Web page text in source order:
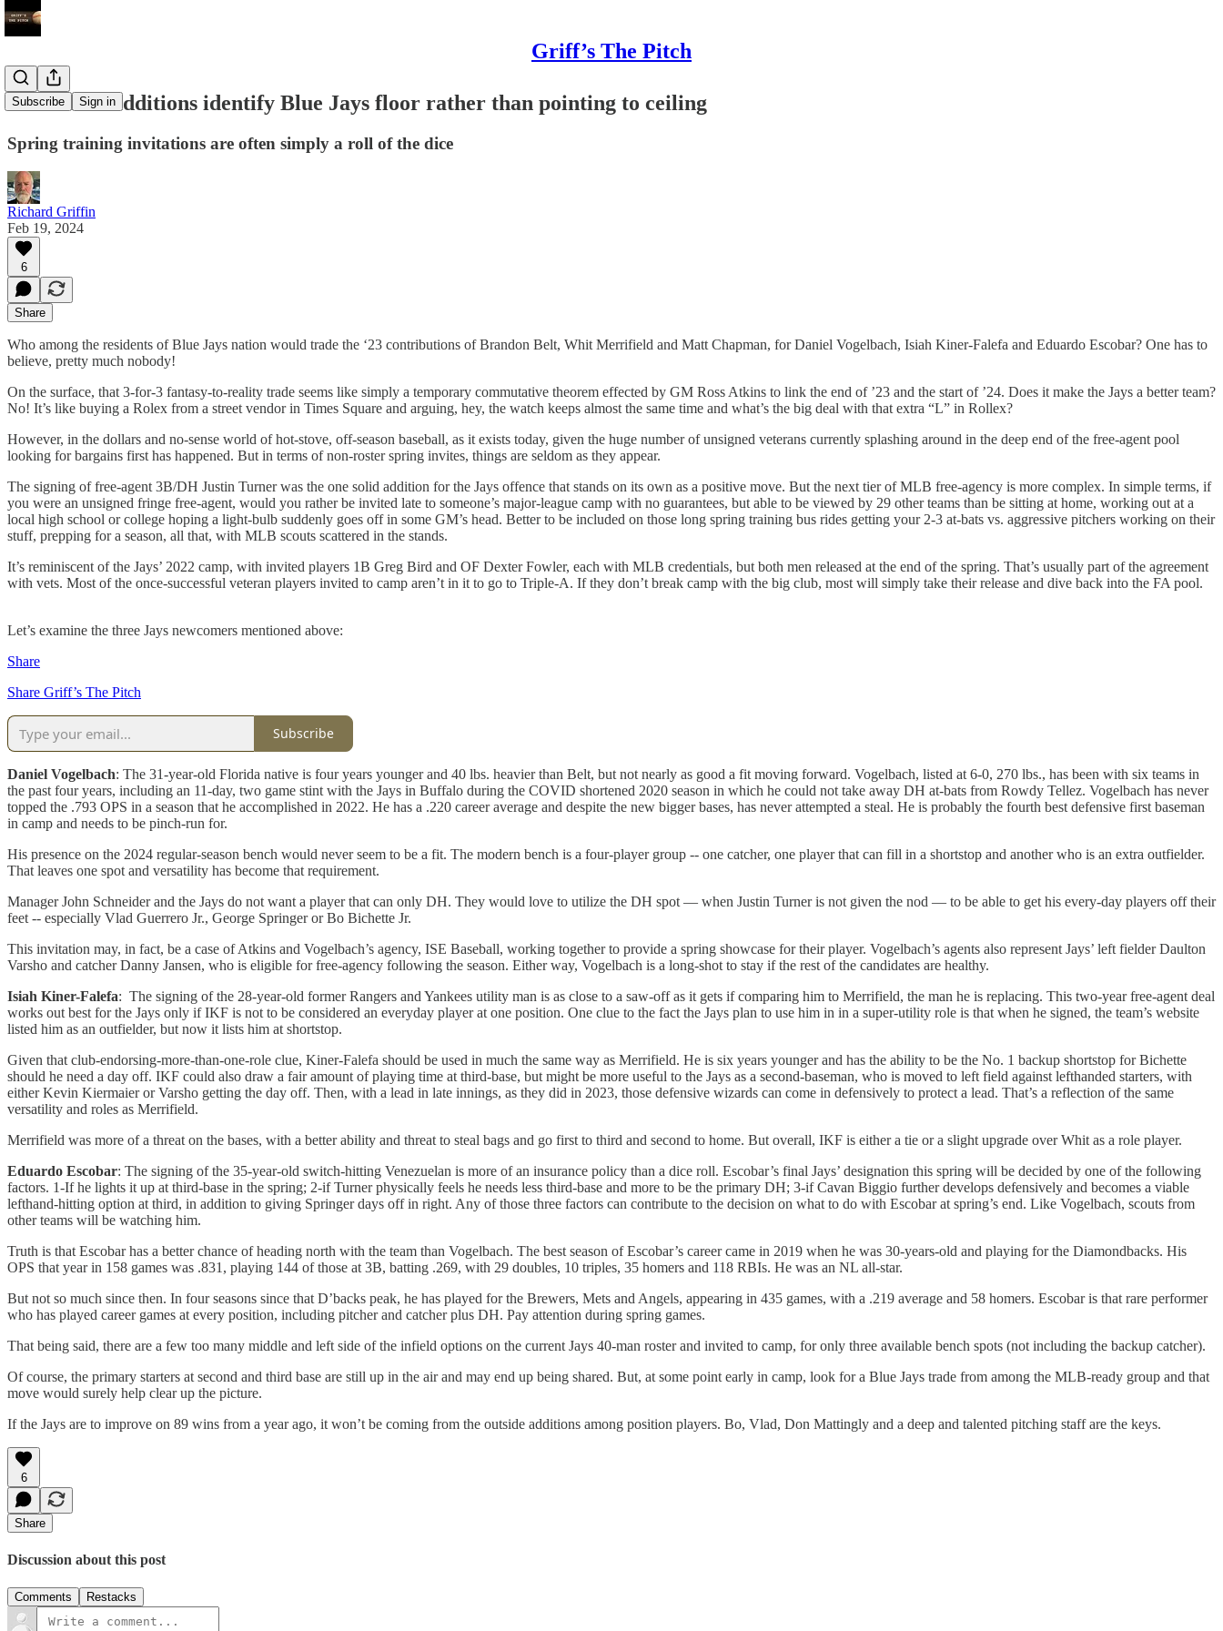
Griff’s The Pitch
Subscribe Sign in
Off-season additions identify Blue Jays floor rather than pointing to ceiling
Spring training invitations are often simply a roll of the dice
Richard Griffin
Feb 19, 2024
6
Share
Who among the residents of Blue Jays nation would trade the ‘23 contributions of Brandon Belt, Whit Merrifield and Matt Chapman, for Daniel Vogelbach, Isiah Kiner-Falefa and Eduardo Escobar? One has to
believe, pretty much nobody!
On the surface, that 3-for-3 fantasy-to-reality trade seems like simply a temporary commutative theorem effected by GM Ross Atkins to link the end of ’23 and the start of ’24. Does it make the Jays a better team?
No! It’s like buying a Rolex from a street vendor in Times Square and arguing, hey, the watch keeps almost the same time and what’s the big deal with that extra “L” in Rollex?
However, in the dollars and no-sense world of hot-stove, off-season baseball, as it exists today, given the huge number of unsigned veterans currently splashing around in the deep end of the free-agent pool
looking for bargains first has happened. But in terms of non-roster spring invites, things are seldom as they appear.
The signing of free-agent 3B/DH Justin Turner was the one solid addition for the Jays offence that stands on its own as a positive move. But the next tier of MLB free-agency is more complex. In simple terms, if
you were an unsigned fringe free-agent, would you rather be invited late to someone’s major-league camp with no guarantees, but able to be viewed by 29 other teams than be sitting at home, working out at a
local high school or college hoping a light-bulb suddenly goes off in some GM’s head. Better to be included on those long spring training bus rides getting your 2-3 at-bats vs. aggressive pitchers working on their
stuff, prepping for a season, all that, with MLB scouts scattered in the stands.
It’s reminiscent of the Jays’ 2022 camp, with invited players 1B Greg Bird and OF Dexter Fowler, each with MLB credentials, but both men released at the end of the spring. That’s usually part of the agreement
with vets. Most of the once-successful veteran players invited to camp aren’t in it to go to Triple-A. If they don’t break camp with the big club, most will simply take their release and dive back into the FA pool.
Let’s examine the three Jays newcomers mentioned above:
Share
Share Griff’s The Pitch
Subscribe
Daniel Vogelbach: The 31-year-old Florida native is four years younger and 40 lbs. heavier than Belt, but not nearly as good a fit moving forward. Vogelbach, listed at 6-0, 270 lbs., has been with six teams in
the past four years, including an 11-day, two game stint with the Jays in Buffalo during the COVID shortened 2020 season in which he could not take away DH at-bats from Rowdy Tellez. Vogelbach has never
topped the .793 OPS in a season that he accomplished in 2022. He has a .220 career average and despite the new bigger bases, has never attempted a steal. He is probably the fourth best defensive first baseman
in camp and needs to be pinch-run for.
His presence on the 2024 regular-season bench would never seem to be a fit. The modern bench is a four-player group -- one catcher, one player that can fill in a shortstop and another who is an extra outfielder.
That leaves one spot and versatility has become that requirement.
Manager John Schneider and the Jays do not want a player that can only DH. They would love to utilize the DH spot — when Justin Turner is not given the nod — to be able to get his every-day players off their
feet -- especially Vlad Guerrero Jr., George Springer or Bo Bichette Jr.
This invitation may, in fact, be a case of Atkins and Vogelbach’s agency, ISE Baseball, working together to provide a spring showcase for their player. Vogelbach’s agents also represent Jays’ left fielder Daulton
Varsho and catcher Danny Jansen, who is eligible for free-agency following the season. Either way, Vogelbach is a long-shot to stay if the rest of the candidates are healthy.
Isiah Kiner-Falefa: The signing of the 28-year-old former Rangers and Yankees utility man is as close to a saw-off as it gets if comparing him to Merrifield, the man he is replacing. This two-year free-agent deal
works out best for the Jays only if IKF is not to be considered an everyday player at one position. One clue to the fact the Jays plan to use him in in a super-utility role is that when he signed, the team’s website
listed him as an outfielder, but now it lists him at shortstop.
Given that club-endorsing-more-than-one-role clue, Kiner-Falefa should be used in much the same way as Merrifield. He is six years younger and has the ability to be the No. 1 backup shortstop for Bichette
should he need a day off. IKF could also draw a fair amount of playing time at third-base, but might be more useful to the Jays as a second-baseman, who is moved to left field against lefthanded starters, with
either Kevin Kiermaier or Varsho getting the day off. Then, with a lead in late innings, as they did in 2023, those defensive wizards can come in defensively to protect a lead. That’s a reflection of the same
versatility and roles as Merrifield.
Merrifield was more of a threat on the bases, with a better ability and threat to steal bags and go first to third and second to home. But overall, IKF is either a tie or a slight upgrade over Whit as a role player.
Eduardo Escobar: The signing of the 35-year-old switch-hitting Venezuelan is more of an insurance policy than a dice roll. Escobar’s final Jays’ designation this spring will be decided by one of the following
factors. 1-If he lights it up at third-base in the spring; 2-if Turner physically feels he needs less third-base and more to be the primary DH; 3-if Cavan Biggio further develops defensively and becomes a viable
lefthand-hitting option at third, in addition to giving Springer days off in right. Any of those three factors can contribute to the decision on what to do with Escobar at spring’s end. Like Vogelbach, scouts from
other teams will be watching him.
Truth is that Escobar has a better chance of heading north with the team than Vogelbach. The best season of Escobar’s career came in 2019 when he was 30-years-old and playing for the Diamondbacks. His
OPS that year in 158 games was .831, playing 144 of those at 3B, batting .269, with 29 doubles, 10 triples, 35 homers and 118 RBIs. He was an NL all-star.
But not so much since then. In four seasons since that D’backs peak, he has played for the Brewers, Mets and Angels, appearing in 435 games, with a .219 average and 58 homers. Escobar is that rare performer
who has played career games at every position, including pitcher and catcher plus DH. Pay attention during spring games.
That being said, there are a few too many middle and left side of the infield options on the current Jays 40-man roster and invited to camp, for only three available bench spots (not including the backup catcher).
Of course, the primary starters at second and third base are still up in the air and may end up being shared. But, at some point early in camp, look for a Blue Jays trade from among the MLB-ready group and that
move would surely help clear up the picture.
If the Jays are to improve on 89 wins from a year ago, it won’t be coming from the outside additions among position players. Bo, Vlad, Don Mattingly and a deep and talented pitching staff are the keys.
6
Share
Discussion about this post
Comments Restacks